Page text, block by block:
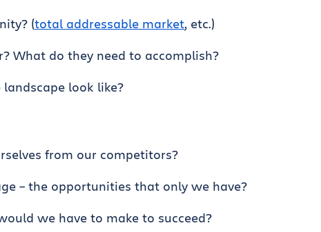
(total addressable market, etc.)
What do they need to accomplish?
look like?
from our competitors?
– the opportunities that only we have?
we have to make to succeed?